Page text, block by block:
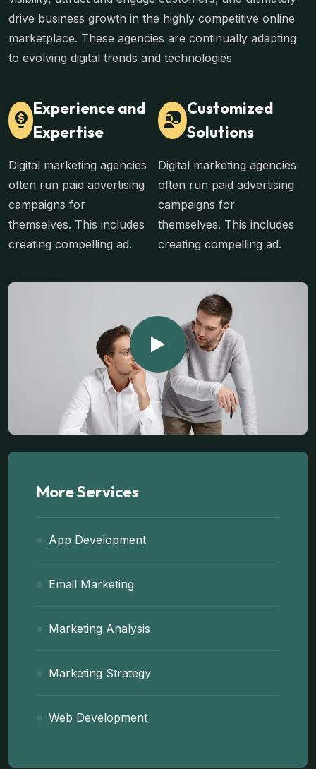
More Services
App Development
Email Marketing
Marketing Analysis
Marketing Strategy
Web Development
drive business growth in the highly competitive online
marketplace. These agencies are continually adapting
to evolving digital trends and technologies
Experience and
Expertise
Digital marketing agencies
often run paid advertising
campaigns for
themselves. This includes
creating compelling ad.
Customized
Solutions
Digital marketing agencies
often run paid advertising
campaigns for
themselves. This includes
creating compelling ad.